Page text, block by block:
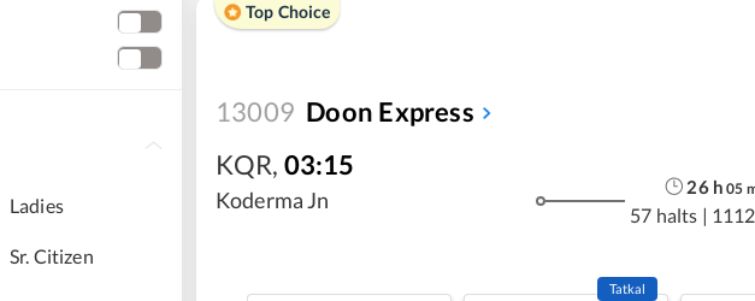
Ladies
Sr. Citizen
Top Choice
13009 Doon Express
KQR, 03:15
Koderma Jn
26h 05
57 halts |
Tatkal